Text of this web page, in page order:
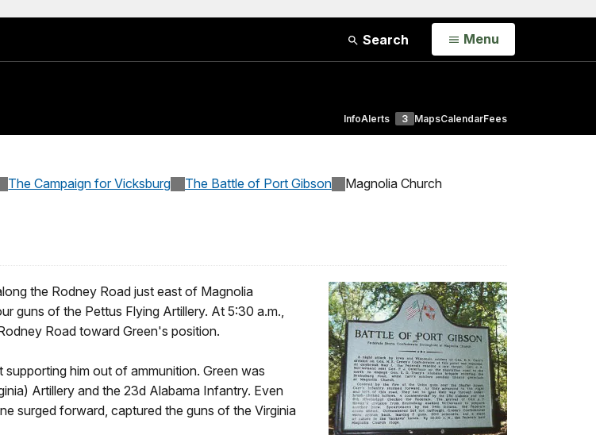
Search Open
Menu
InfoAlerts 3 MapsCalendarFees
The Campaign for Vicksburg The Battle of Port Gibson Magnolia Church
the Rodney Road just east of Magnolia
guns of the Pettus Flying Artillery. At 5:30 a.m.,
Road toward Green's position.
him out of ammunition. Green was
Artillery and the 23d Alabama Infantry. Even
surged forward, captured the guns of the Virginia